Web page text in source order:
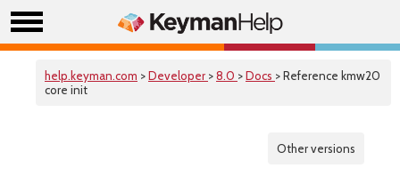
help.keyman.com >Developer >8.0 >Docs > Reference kmw20
core init
Other versions